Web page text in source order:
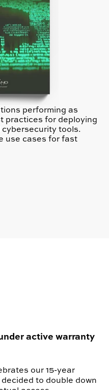
performing as
practices for deploying
tools.
use cases for fast
active warranty
our 15-year
to double down